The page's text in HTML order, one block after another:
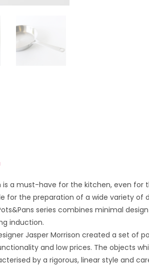
is a must-have for the kitchen, even for
for the preparation of a wide variety of
series combines minimal
induction.
Jasper Morrison created a set
and low prices. The objects
by a rigorous, linear style and